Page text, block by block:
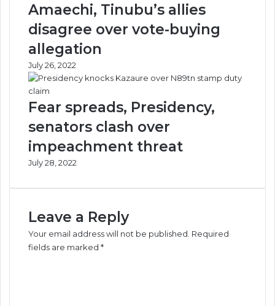
Amaechi, Tinubu’s allies
disagree over vote-buying
allegation
July 26, 2022
Fear spreads, Presidency,
senators clash over
impeachment threat
July 28, 2022
Leave a Reply
Your email address will not be published. Required
fields are marked *